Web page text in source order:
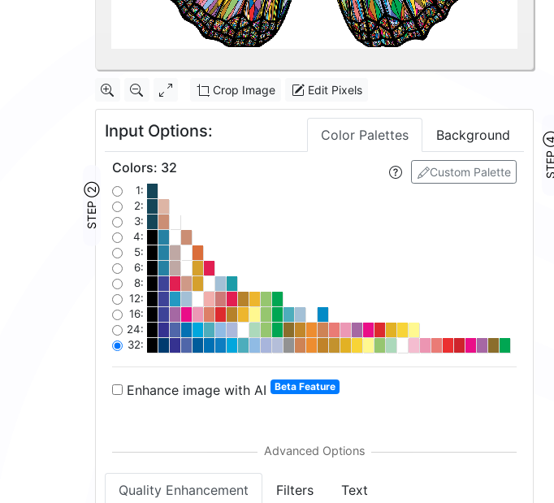
Crop Image Edit Pixels
Input Options: Color Palettes Background
STEP ②
Custom Palette
Colors: 32
1:
2:
3:
4:
5:
6:
8:
12:
16:
24:
32:
Enhance image with AI Beta Feature
Quality Enhancement Filters Text